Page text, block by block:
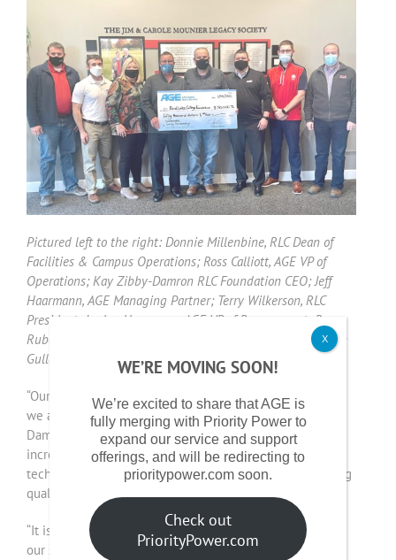
Pictured left to the right: Donnie Millenbine, RLC Dean of
Facilities & Campus Operations; Ross Calliott, AGE VP of
Operations; Kay Zibby-Damron RLC Foundation CEO; Jeff
Haarmann, AGE Managing Partner; Terry Wilkerson, RLC
President; Jordan Haarmann, AGE VP of Procurement; Ross
Rubenacker, AGE Energy Management Consultant; and John
Gulley, RLC Controller.
“Our partnership with AGE helps further our mission, and
we are very grateful for their support,” said Kay Zibby-
Damron, RLC Foundation chief executive officer. “This
incredibly generous gift allows us to maintain relative
technologies and equipment that are critical for providing
quality instruction and services to our students.”
“It is partnerships like this that provide opportunities for
our students and our institution to remain vibrant and
WE’RE MOVING SOON!
We’re excited to share that AGE is
fully merging with Priority Power to
expand our service and support
offerings, and will be redirecting to
prioritypower.com soon.
Check out
PriorityPower.com
X